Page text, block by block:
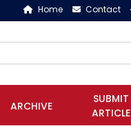
Home Contact
ARCHIVE
SUBMIT
ARTICLE